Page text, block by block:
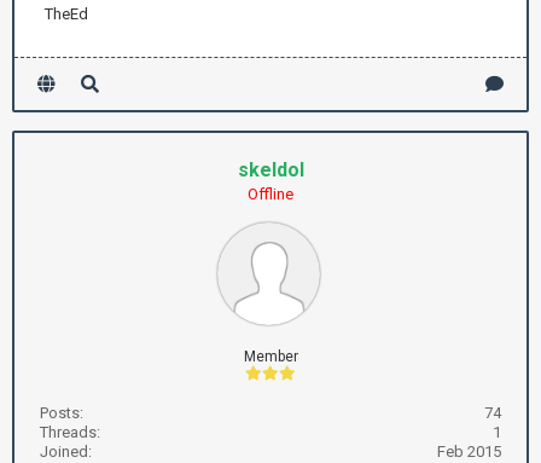
TheEd
skeldol
Offline
Member
Posts:
74
Threads:
1
Joined:
Feb 2015